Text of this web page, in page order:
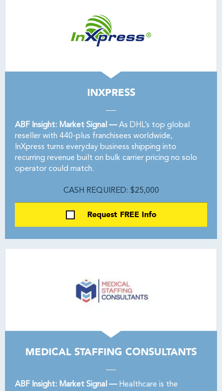
INXPRESS
ABF Insight: Market Signal —As DHL’s top global
reseller with 440-plus franchisees worldwide,
InXpress turns everyday business shipping into
recurring revenue built on bulk carrier pricing no solo
operator could match.
CASH REQUIRED: $25,000
Request FREE Info
MEDICAL STAFFING CONSULTANTS
ABF Insight: Market Signal —Healthcare is the